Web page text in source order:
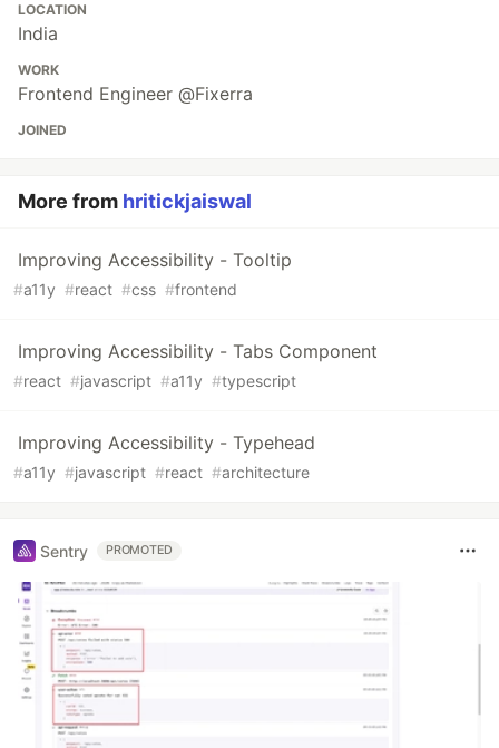
LOCATION
India
WORK
Frontend Engineer @Fixerra
JOINED
More from hritickjaiswal
Improving Accessibility - Tooltip
#a11y #react #css #frontend
Improving Accessibility - Tabs Component
#react #javascript #a11y #typescript
Improving Accessibility - Typehead
#a11y #javascript #react #architecture
Sentry PROMOTED